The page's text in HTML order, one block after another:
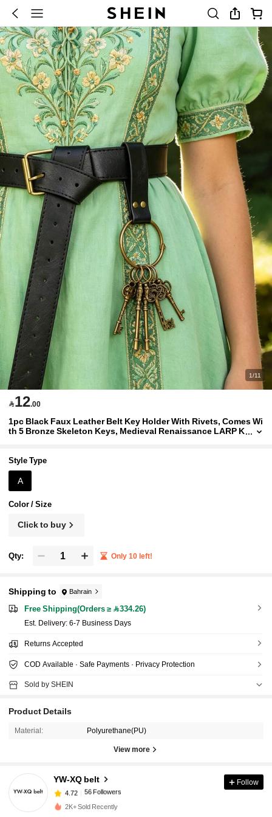
1/11
12.00
1pc Black Faux Leather Belt Key Holder With Rivets, Comes Wi
th 5 Bronze Skeleton Keys, Medieval Renaissance LARP K
Style Type
A
Color / Size
Click to buy
Qty: Only 10 left!
Shipping to Bahrain
Free Shipping(Orders ≥ 334.26)
​Est. Delivery: 6-7 Business Days
Returns Accepted
COD Available · Safe Payments · Privacy Protection
Sold by SHEIN
Product Details
Material: Polyurethane(PU)
View more
YW-XQ belt
4.72
56 Followers
4.72
56 Followers
Follow
2K+ Sold Recently